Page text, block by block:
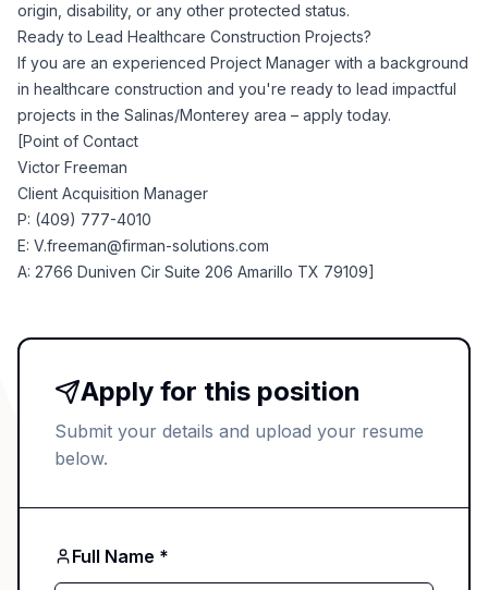
origin, disability, or any other protected status.
Ready to Lead Healthcare Construction Projects?
If you are an experienced Project Manager with a background
in healthcare construction and you're ready to lead impactful
projects in the Salinas/Monterey area – apply today.
[Point of Contact
Victor Freeman
Client Acquisition Manager
P: (409) 777-4010
E: V.freeman@firman-solutions.com
A: 2766 Duniven Cir Suite 206 Amarillo TX 79109]
Apply for this position
Submit your details and upload your resume
below.
Full Name *